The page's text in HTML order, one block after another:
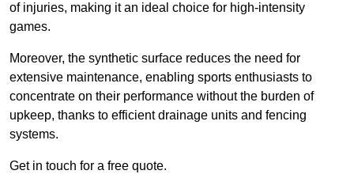
of injuries, making it an ideal choice for high-intensity
games.
Moreover, the synthetic surface reduces the need for
extensive maintenance, enabling sports enthusiasts to
concentrate on their performance without the burden of
upkeep, thanks to efficient drainage units and fencing
systems.
Get in touch for a free quote.